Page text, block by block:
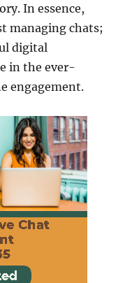
In essence,
managing chats;
digital
in the ever-
engagement.